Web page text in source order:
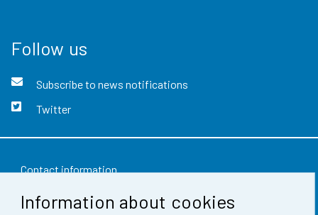
Information about cookies
Follow us
Subscribe to news notifications
Twitter
Contact information
Feedback